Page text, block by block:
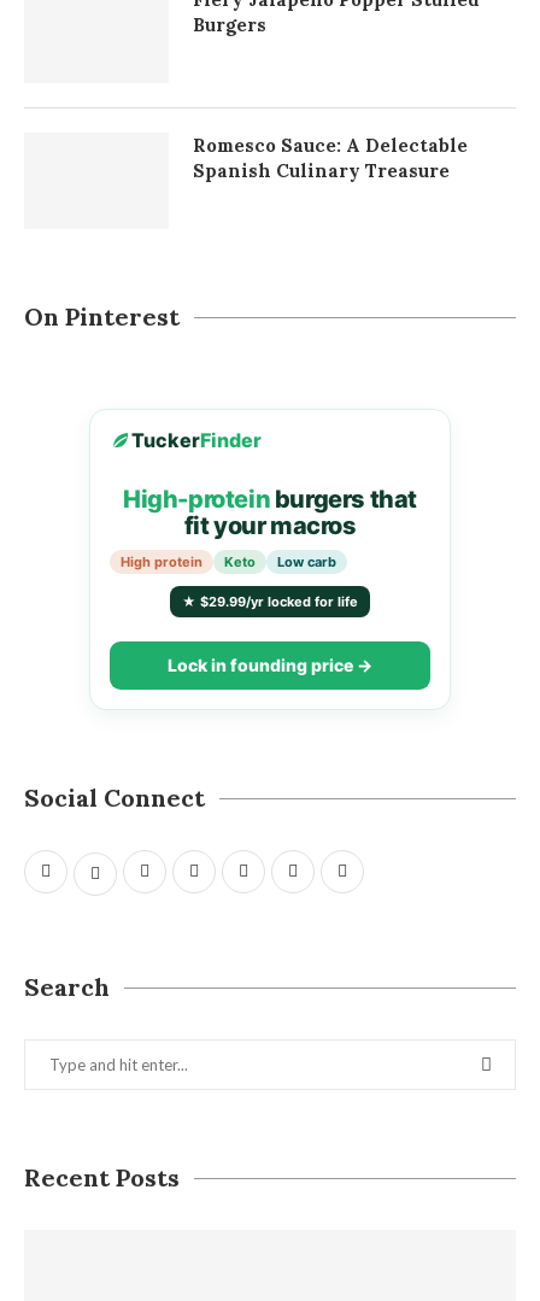
TuckerFinder
High-protein burgers that
fit your macros
High protein Keto Low carb
★ $29.99/yr locked for life
Lock in founding price →
Social Connect
Search
Recent Posts
Burgers
Romesco Sauce: A Delectable
Spanish Culinary Treasure
On Pinterest